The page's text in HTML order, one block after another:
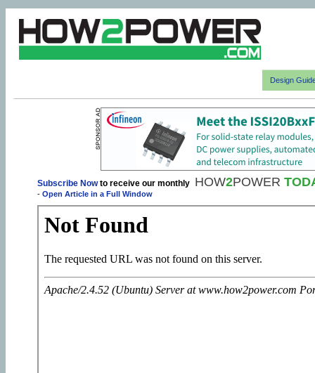
Design
Subscribe Nowto receive our monthly HOW2POWER
- Open Article in a Full Window